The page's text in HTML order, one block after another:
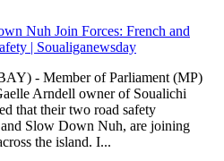
Nuh Join Forces: French and
| Soualiganewsday
- Member of Parliament (MP)
Arndell owner of Soualichi
that their two road safety
Slow Down Nuh, are joining
the island. I...